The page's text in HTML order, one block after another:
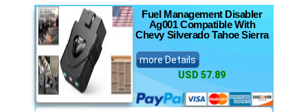
Fuel Management Disabler
Ag001 Compatible With
Chevy Silverado Tahoe Sierra
more Details
USD 57.89